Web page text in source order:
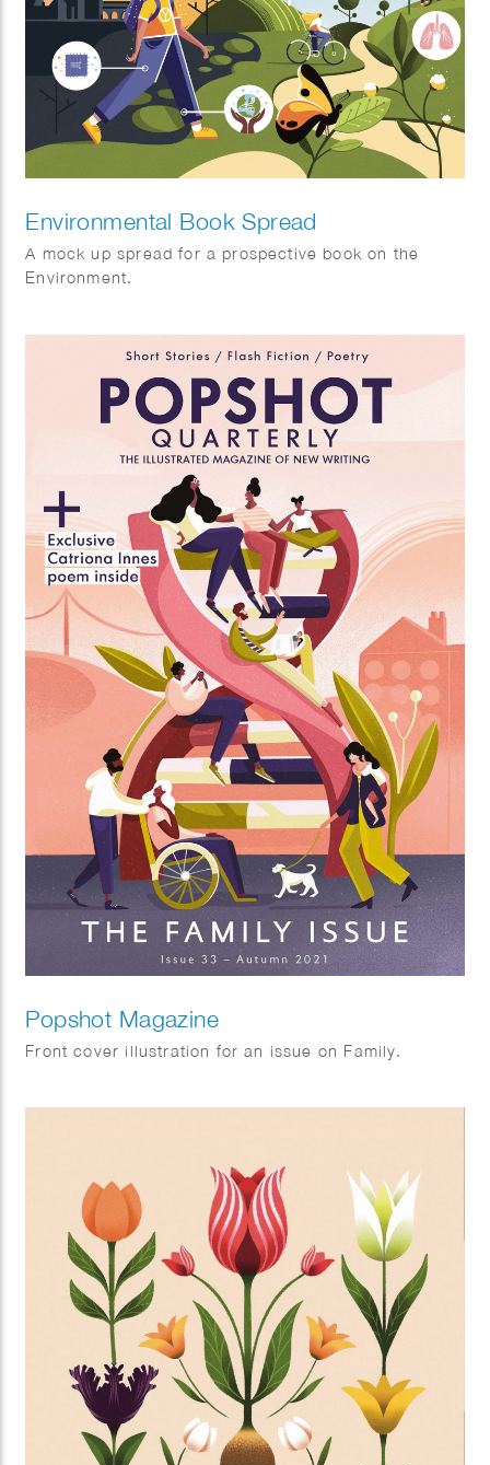
Environmental Book Spread
A mock up spread for a prospective book on the
Environment.
Popshot Magazine
Front cover illustration for an issue on Family.